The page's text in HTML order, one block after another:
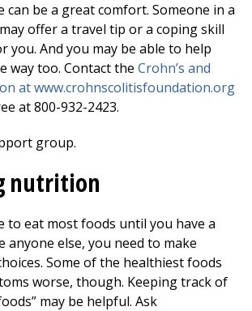
can be a great comfort. Someone in a
offer a travel tip or a coping skill
you. And you may be able to help
way too. Contact the Crohn’s and
at www.crohnscolitisfoundation.org
at 800-932-2423.
nutrition
to eat most foods until you have a
anyone else, you need to make
Some of the healthiest foods
worse, though. Keeping track of
may be helpful. Ask